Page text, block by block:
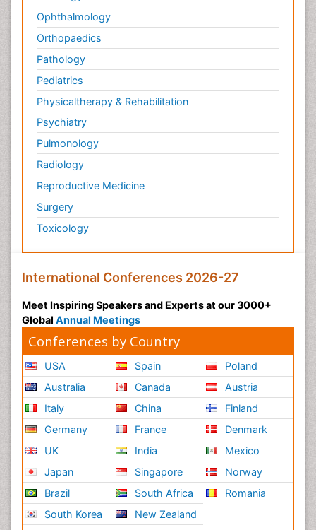
Ophthalmology
Orthopaedics
Pathology
Pediatrics
Physicaltherapy & Rehabilitation
Psychiatry
Pulmonology
Radiology
Reproductive Medicine
Surgery
Toxicology
International Conferences 2026-27
Meet Inspiring Speakers and Experts at our 3000+
Global Annual Meetings
Conferences by Country
USA
Australia
Italy
Germany
UK
Japan
Brazil
South Korea
Spain
Canada
China
France
India
Singapore
South Africa
New Zealand
Poland
Austria
Finland
Denmark
Mexico
Norway
Romania